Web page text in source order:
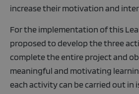
increase their motivation and
For the implementation of this
proposed to develop the three
complete the entire project and
meaningful and motivating
each activity can be carried out in